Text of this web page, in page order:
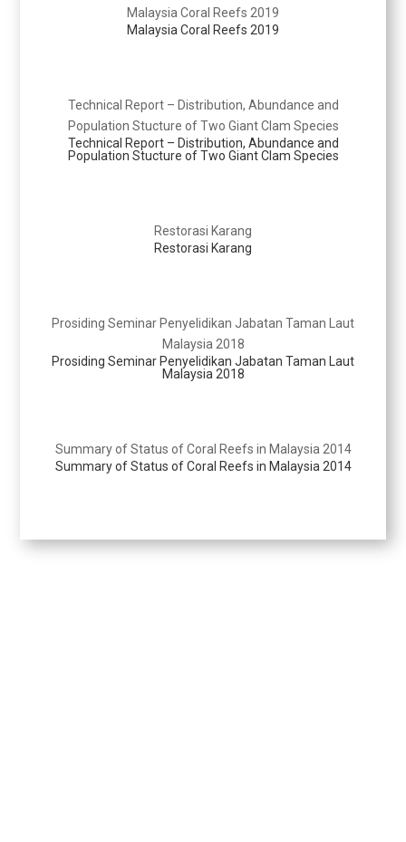
Malaysia Coral Reefs 2019
Malaysia Coral Reefs 2019
Technical Report – Distribution, Abundance and
Population Stucture of Two Giant Clam Species
Technical Report – Distribution, Abundance and
Population Stucture of Two Giant Clam Species
Restorasi Karang
Restorasi Karang
Prosiding Seminar Penyelidikan Jabatan Taman Laut
Malaysia 2018
Prosiding Seminar Penyelidikan Jabatan Taman Laut
Malaysia 2018
Summary of Status of Coral Reefs in Malaysia 2014
Summary of Status of Coral Reefs in Malaysia 2014